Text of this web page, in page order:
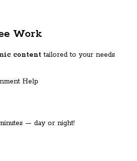
Work
content tailored to your needs
— day or night!